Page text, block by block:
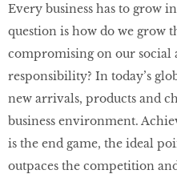
Every business has to grow
question is how do we grow
compromising on our social
responsibility? In today’s
new arrivals, products and
business environment.
is the end game, the ideal
outpaces the competition